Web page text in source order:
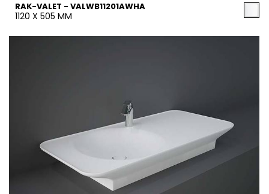
RAK-VALET - VALWB11201AWHA
1120 X 505 MM